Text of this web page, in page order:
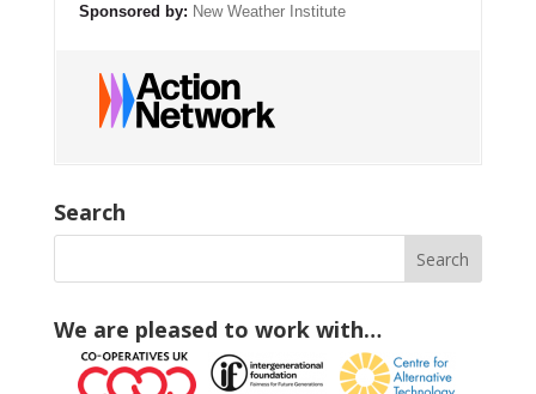
Sponsored by: New Weather Institute
Search
We are pleased to work with…